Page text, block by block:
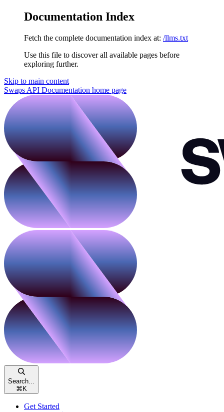
Documentation Index
Fetch the complete documentation index at: /llms.txt
Use this file to discover all available pages before
exploring further.
Skip to main content
Swaps API Documentation home page
Search...
⌘ K
Get Started